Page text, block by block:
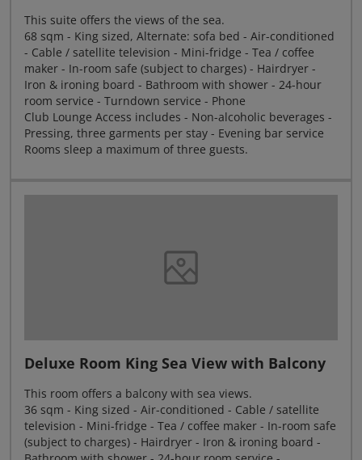
This suite offers the views of the sea.
68 sqm - King sized, Alternate: sofa bed - Air-conditioned
- Cable / satellite television - Mini-fridge - Tea / coffee
maker - In-room safe (subject to charges) - Hairdryer -
Iron & ironing board - Bathroom with shower - 24-hour
room service - Turndown service - Phone
Club Lounge Access includes - Non-alcoholic beverages -
Pressing, three garments per stay - Evening bar service
Rooms sleep a maximum of three guests.
Deluxe Room King Sea View with Balcony
This room offers a balcony with sea views.
36 sqm - King sized - Air-conditioned - Cable / satellite
television - Mini-fridge - Tea / coffee maker - In-room safe
(subject to charges) - Hairdryer - Iron & ironing board -